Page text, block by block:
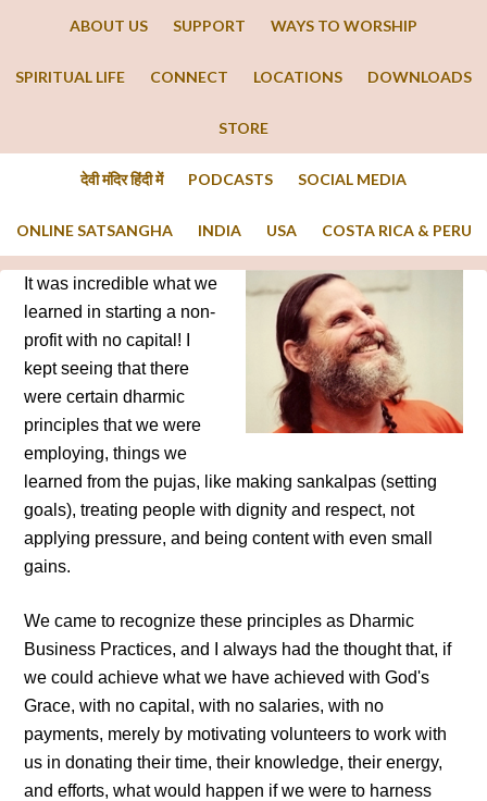
ABOUT US SUPPORT WAYS TO WORSHIP
SPIRITUAL LIFE CONNECT LOCATIONS DOWNLOADS
STORE
देवी मंदिर हिंदी में PODCASTS SOCIAL MEDIA
ONLINE SATSANGHA INDIA USA COSTA RICA & PERU
It was incredible what we
learned in starting a non-
profit with no capital! I
kept seeing that there
were certain dharmic
principles that we were
employing, things we
learned from the pujas, like making sankalpas (setting
goals), treating people with dignity and respect, not
applying pressure, and being content with even small
gains.
We came to recognize these principles as Dharmic
Business Practices, and I always had the thought that, if
we could achieve what we have achieved with God's
Grace, with no capital, with no salaries, with no
payments, merely by motivating volunteers to work with
us in donating their time, their knowledge, their energy,
and efforts, what would happen if we were to harness